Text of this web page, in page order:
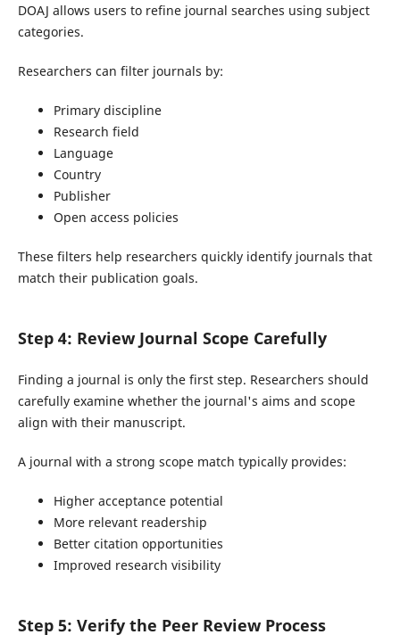
DOAJ allows users to refine journal searches using subject
categories.
Researchers can filter journals by:
Primary discipline
Research field
Language
Country
Publisher
Open access policies
These filters help researchers quickly identify journals that
match their publication goals.
Step 4: Review Journal Scope Carefully
Finding a journal is only the first step. Researchers should
carefully examine whether the journal's aims and scope
align with their manuscript.
A journal with a strong scope match typically provides:
Higher acceptance potential
More relevant readership
Better citation opportunities
Improved research visibility
Step 5: Verify the Peer Review Process